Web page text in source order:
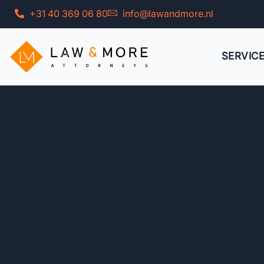
Skip
to
content
+31 40 369 06 80 info@lawandmore.nl